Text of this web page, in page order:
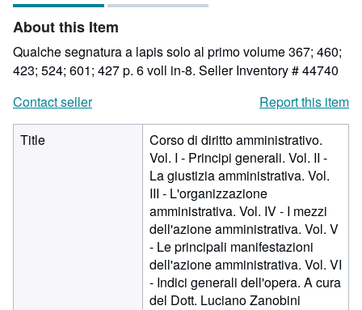
stars
About this Item
Qualche segnatura a lapis solo al primo volume 367; 460;
423; 524; 601; 427 p. 6 voll in-8. Seller Inventory # 44740
Contact seller
Report this item
Title
Corso di diritto amministrativo.
Vol. I - Principi generali. Vol. II -
La giustizia amministrativa. Vol.
III - L'organizzazione
amministrativa. Vol. IV - I mezzi
dell'azione amministrativa. Vol. V
- Le principali manifestazioni
dell'azione amministrativa. Vol. VI
- Indici generali dell'opera. A cura
del Dott. Luciano Zanobini